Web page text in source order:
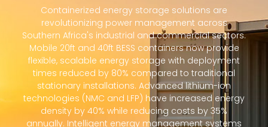
Containerized energy storage solutions are
revolutionizing power management across
Southern Africa's industrial and commercial sectors.
Mobile 20ft and 40ft BESS containers now provide
flexible, scalable energy storage with deployment
times reduced by 80% compared to traditional
stationary installations. Advanced lithium-ion
technologies (NMC and LFP) have increased energy
density by 40% while reducing costs by 35%
annually. Intelligent energy management systems